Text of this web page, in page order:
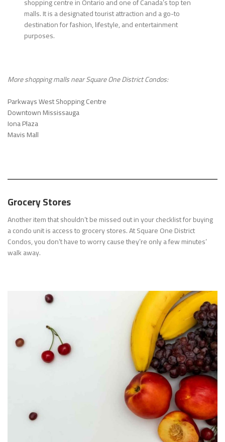
malls. It is a designated tourist attraction and a go-to
destination for fashion, lifestyle, and entertainment
purposes.
More shopping malls nearSquare One District Condos:
Parkways West Shopping Centre
Downtown Mississauga
Iona Plaza
Mavis Mall
Grocery Stores
Another item that shouldn’t be missed out in your checklist for buying
a condo unit is access to grocery stores. At Square One District
Condos, you don’t have to worry cause they’re only a few minutes’
walk away.